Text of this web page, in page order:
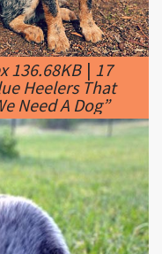
136.68KB|17
Heelers That
Need A Dog”